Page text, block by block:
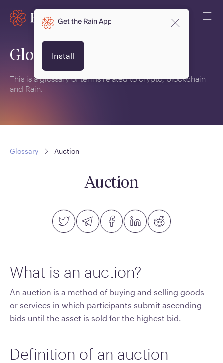
Glossary
This is a glossary of terms related to crypto, blockchain
and Rain.
Glossary Auction
Auction
What is an auction?
An auction is a method of buying and selling goods
or services in which participants submit ascending
bids until the asset is sold for the highest bid.
Definition of an auction
Get the Rain App
Install